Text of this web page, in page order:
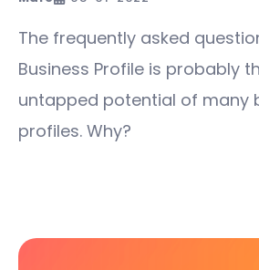
The frequently asked
Business Profile is probably
untapped potential of many
profiles. Why?